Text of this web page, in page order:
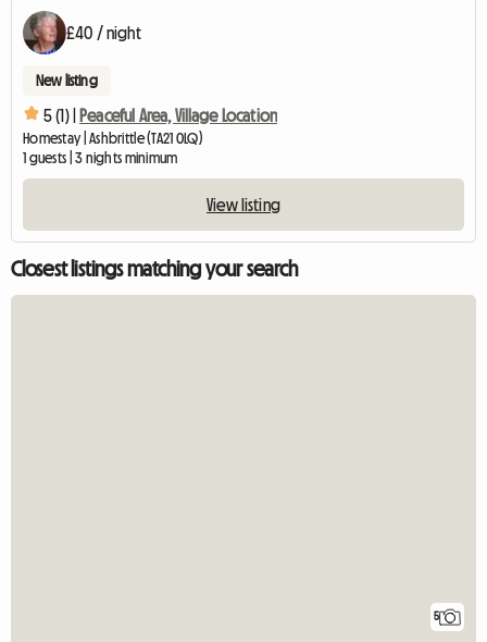
£40 / night
New listing
5 (1) | Peaceful Area, Village Location
Homestay | Ashbrittle (TA21 0LQ)
1 guests | 3 nights minimum
View listing
Closest listings matching your search
5